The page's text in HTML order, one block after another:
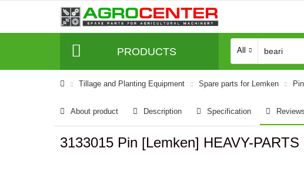
PRODUCTS All
Tillage and Planting Equipment Spare parts for Lemken
About product Description Specification
3133015 Pin [Lemken] HEAVY-